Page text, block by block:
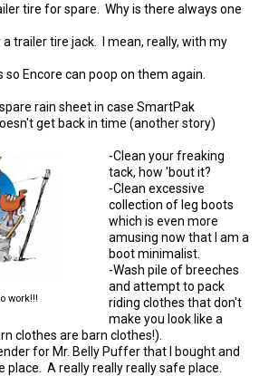
tire for spare. Why is there always one
trailer tire jack. I mean, really, with my
so Encore can poop on them again.
rain sheet in case SmartPak
get back in time (another story)
work!!!
-Clean your freaking
tack, how 'bout it?
-Clean excessive
collection of leg boots
which is even more
amusing now that I am a
boot minimalist.
-Wash pile of breeches
and attempt to pack
riding clothes that don't
make you look like a
clothes are barn clothes!).
for Mr. Belly Puffer that I bought and
place. A really really really safe place.